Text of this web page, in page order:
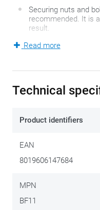
Securing nuts and
recommended. It is
result.
or magnets, but the
motorcycle. This
supplied with
Read more
Technical
Product identifiers
EAN
8019606147684
MPN
BF11